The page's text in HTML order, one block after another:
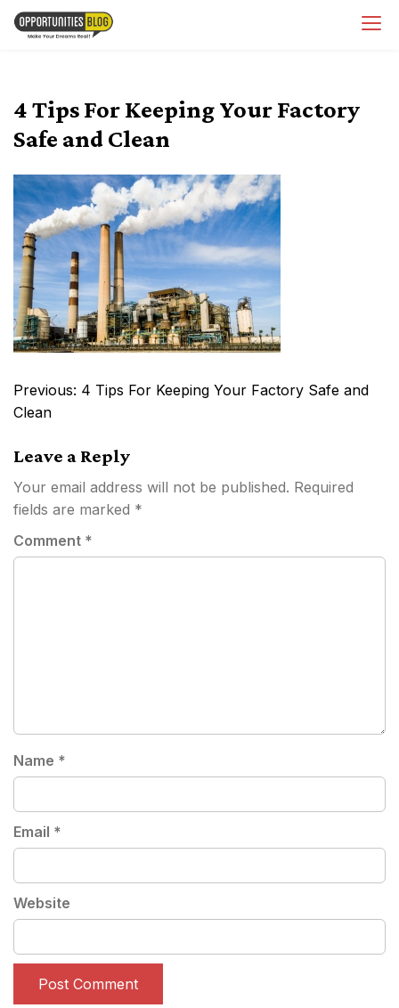
Skip
4 Tips For Keeping Your Factory
Safe and Clean
Post
navigation
Previous: 4 Tips For Keeping Your Factory Safe and
Clean
Leave a Reply
Your email address will not be published. Required
fields are marked *
Comment *
Name *
Email *
Website